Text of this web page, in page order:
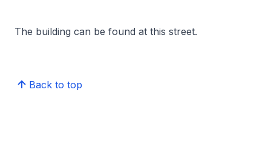
The building can be found at this street.
Back to top